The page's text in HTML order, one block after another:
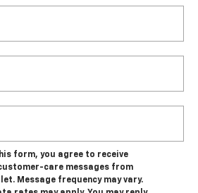
form, you agree to receive
care messages from
Message frequency may vary.